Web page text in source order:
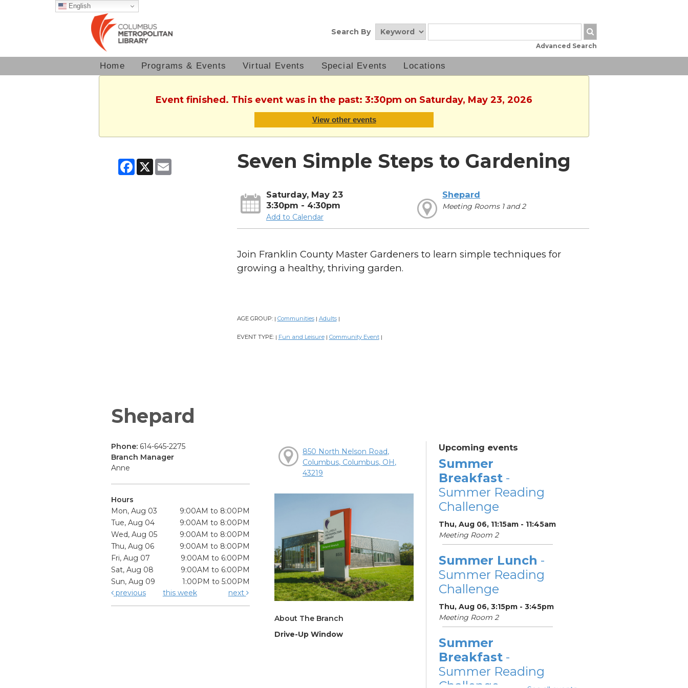
English
Search By
Advanced Search
Home Programs & Events Virtual Events Special Events Locations
Event finished. This event was in the past: 3:30pm on Saturday, May 23, 2026
View other events
Facebook
X Email Seven Simple Steps to Gardening
Saturday, May 23
3:30pm - 4:30pm
Add to Calendar
Shepard
Meeting Rooms 1 and 2
Join Franklin County Master Gardeners to learn simple techniques for
growing a healthy, thriving garden.
AGE GROUP: | Communities | Adults |
EVENT TYPE: | Fun and Leisure | Community Event |
Shepard
Phone: 614-645-2275
Branch Manager
Anne
Hours
Mon, Aug 03
9:00AM to 8:00PM
Tue, Aug 04
9:00AM to 8:00PM
Wed, Aug 05
9:00AM to 8:00PM
Thu, Aug 06
9:00AM to 8:00PM
Fri, Aug 07
9:00AM to 6:00PM
Sat, Aug 08
9:00AM to 6:00PM
Sun, Aug 09
1:00PM to 5:00PM
previous
this week next
850 North Nelson Road,
Columbus, Columbus, OH,
43219
About The Branch
Drive-Up Window
Upcoming events
Summer
Breakfast-
Summer Reading
Challenge
Thu, Aug 06, 11:15am - 11:45am
Meeting Room 2
Summer Lunch -
Summer Reading
Challenge
Thu, Aug 06, 3:15pm - 3:45pm
Meeting Room 2
Summer
Breakfast-
Summer Reading